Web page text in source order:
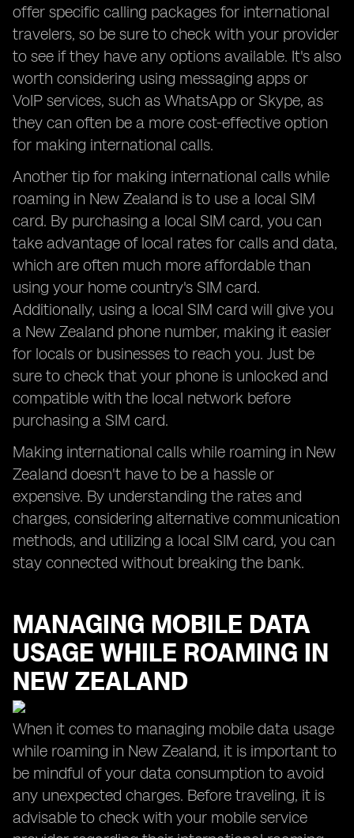
offer specific calling packages for international
travelers, so be sure to check with your provider
to see if they have any options available. It's also
worth considering using messaging apps or
VoIP services, such as WhatsApp or Skype, as
they can often be a more cost-effective option
for making international calls.
Another tip for making international calls while
roaming in New Zealand is to use a local SIM
card. By purchasing a local SIM card, you can
take advantage of local rates for calls and data,
which are often much more affordable than
using your home country's SIM card.
Additionally, using a local SIM card will give you
a New Zealand phone number, making it easier
for locals or businesses to reach you. Just be
sure to check that your phone is unlocked and
compatible with the local network before
purchasing a SIM card.
Making international calls while roaming in New
Zealand doesn't have to be a hassle or
expensive. By understanding the rates and
charges, considering alternative communication
methods, and utilizing a local SIM card, you can
stay connected without breaking the bank.
MANAGING MOBILE DATA
USAGE WHILE ROAMING IN
NEW ZEALAND
When it comes to managing mobile data usage
while roaming in New Zealand, it is important to
be mindful of your data consumption to avoid
any unexpected charges. Before traveling, it is
advisable to check with your mobile service